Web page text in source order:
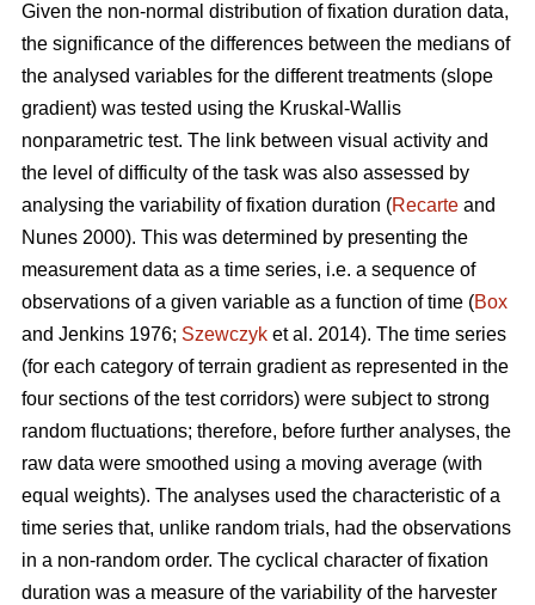
Given the non-normal distribution of fixation duration data,
the significance of the differences between the medians of
the analysed variables for the different treatments (slope
gradient) was tested using the Kruskal-Wallis
nonparametric test. The link between visual activity and
the level of difficulty of the task was also assessed by
analysing the variability of fixation duration (Recarte and
Nunes 2000). This was determined by presenting the
measurement data as a time series, i.e. a sequence of
observations of a given variable as a function of time (Box
and Jenkins 1976; Szewczyk et al. 2014). The time series
(for each category of terrain gradient as represented in the
four sections of the test corridors) were subject to strong
random fluctuations; therefore, before further analyses, the
raw data were smoothed using a moving average (with
equal weights). The analyses used the characteristic of a
time series that, unlike random trials, had the observations
in a non-random order. The cyclical character of fixation
duration was a measure of the variability of the harvester